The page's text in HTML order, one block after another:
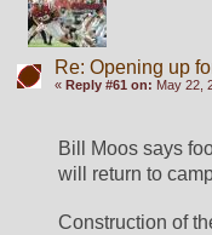
Re: Opening up
« Reply #61 on: May 22,
Bill Moos says
will return to
Construction of